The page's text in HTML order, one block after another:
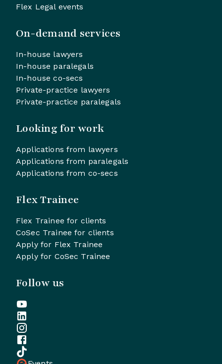
Flex Legal events
On-demand services
In-house lawyers
In-house paralegals
In-house co-secs
Private-practice lawyers
Private-practice paralegals
Looking for work
Applications from lawyers
Applications from paralegals
Applications from co-secs
Flex Trainee
Flex Trainee for clients
CoSec Trainee for clients
Apply for Flex Trainee
Apply for CoSec Trainee
Follow us